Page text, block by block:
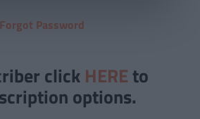
Forgot Password
click HERE to
options.